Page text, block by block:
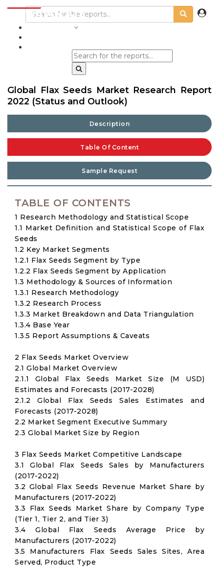
Global Flax Seeds Market Research Report
2022 (Status and Outlook)
Description
Table Of Content
Sample Request
TABLE OF CONTENTS
1 Research Methodology and Statistical Scope
1.1 Market Definition and Statistical Scope of Flax
Seeds
1.2 Key Market Segments
1.2.1 Flax Seeds Segment by Type
1.2.2 Flax Seeds Segment by Application
1.3 Methodology & Sources of Information
1.3.1 Research Methodology
1.3.2 Research Process
1.3.3 Market Breakdown and Data Triangulation
1.3.4 Base Year
1.3.5 Report Assumptions & Caveats
2 Flax Seeds Market Overview
2.1 Global Market Overview
2.1.1 Global Flax Seeds Market Size (M USD)
Estimates and Forecasts (2017-2028)
2.1.2 Global Flax Seeds Sales Estimates and
Forecasts (2017-2028)
2.2 Market Segment Executive Summary
2.3 Global Market Size by Region
3 Flax Seeds Market Competitive Landscape
3.1 Global Flax Seeds Sales by Manufacturers
(2017-2022)
3.2 Global Flax Seeds Revenue Market Share by
Manufacturers (2017-2022)
3.3 Flax Seeds Market Share by Company Type
(Tier 1, Tier 2, and Tier 3)
3.4 Global Flax Seeds Average Price by
Manufacturers (2017-2022)
3.5 Manufacturers Flax Seeds Sales Sites, Area
Served, Product Type